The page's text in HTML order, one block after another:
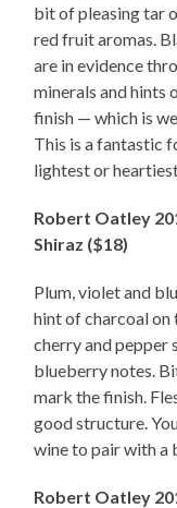
bit of pleasing tar
red fruit aromas.
are in evidence
minerals and hints
finish — which is
This is a fantastic
lightest or
Robert Oatley
Shiraz ($18)
Plum, violet and
hint of charcoal on
cherry and pepper
blueberry notes.
mark the finish.
good structure.
wine to pair with a
Robert Oatley